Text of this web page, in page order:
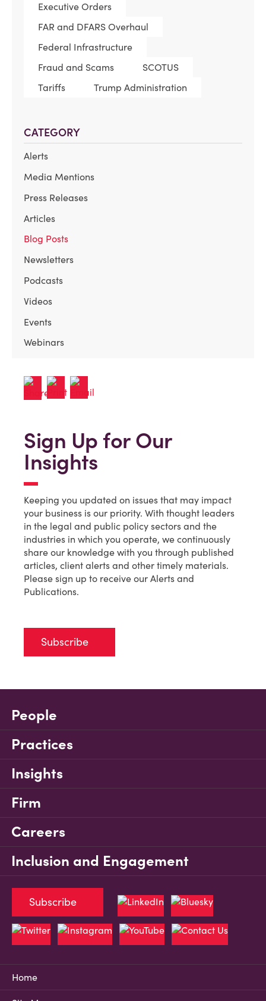
Executive Orders
FAR and DFARS Overhaul
Federal Infrastructure
Fraud and Scams
SCOTUS
Tariffs
Trump Administration
CATEGORY
Alerts
Media Mentions
Press Releases
Articles
Blog Posts
Newsletters
Podcasts
Videos
Events
Webinars
Sign Up for Our
Insights
Keeping you updated on issues that may impact
your business is our priority. With thought leaders
in the legal and public policy sectors and the
industries in which you operate, we continuously
share our knowledge with you through published
articles, client alerts and other timely materials.
Please sign up to receive our Alerts and
Publications.
Subscribe
People
Practices
Insights
Firm
Careers
Inclusion and Engagement
Home
Subscribe